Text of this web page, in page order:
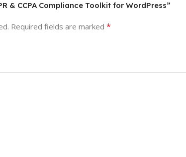
& CCPA Compliance Toolkit for WordPress”
Required fields are marked *